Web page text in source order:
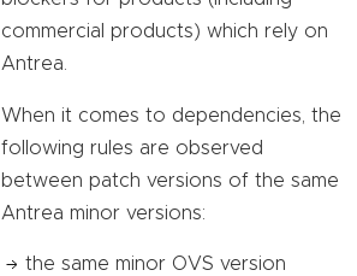
commercial products) which rely on
Antrea.
When it comes to dependencies, the
following rules are observed
between patch versions of the same
Antrea minor versions:
the same minor OVS version